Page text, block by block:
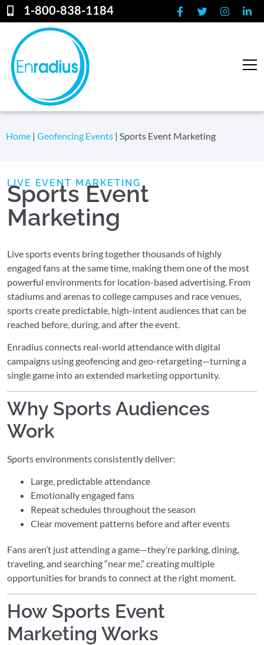
1-800-838-1184
Home | Geofencing Events | Sports Event Marketing
LIVE EVENT MARKETING
Sports Event
Marketing
Live sports events bring together thousands of highly
engaged fans at the same time, making them one of the most
powerful environments for location-based advertising. From
stadiums and arenas to college campuses and race venues,
sports create predictable, high-intent audiences that can be
reached before, during, and after the event.
Enradius connects real-world attendance with digital
campaigns using geofencing and geo-retargeting—turning a
single game into an extended marketing opportunity.
Why Sports Audiences
Work
Sports environments consistently deliver:
Large, predictable attendance
Emotionally engaged fans
Repeat schedules throughout the season
Clear movement patterns before and after events
Fans aren’t just attending a game—they’re parking, dining,
traveling, and searching “near me,” creating multiple
opportunities for brands to connect at the right moment.
How Sports Event
Marketing Works